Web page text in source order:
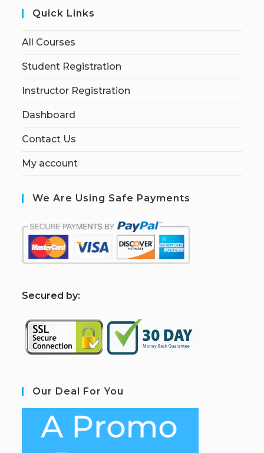
Quick Links
All Courses
Student Registration
Instructor Registration
Dashboard
Contact Us
My account
We Are Using Safe Payments
Secured by:
Our Deal For You